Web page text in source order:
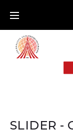
content
SLIDER -